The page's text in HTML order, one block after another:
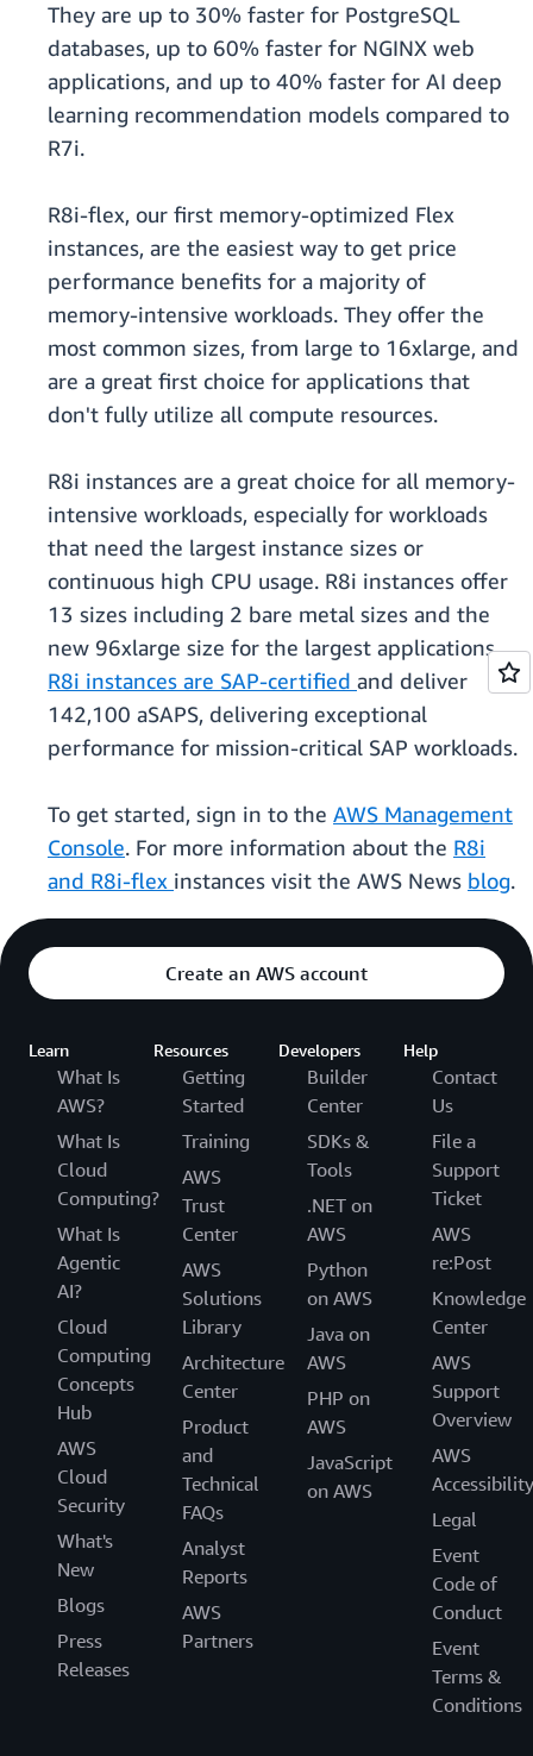
They are up to 30% faster for PostgreSQL
databases, up to 60% faster for NGINX web
applications, and up to 40% faster for AI deep
learning recommendation models compared to
R7i.
R8i-flex, our first memory-optimized Flex
instances, are the easiest way to get price
performance benefits for a majority of
memory-intensive workloads. They offer the
most common sizes, from large to 16xlarge, and
are a great first choice for applications that
don't fully utilize all compute resources.
R8i instances are a great choice for all memory-
intensive workloads, especially for workloads
that need the largest instance sizes or
continuous high CPU usage. R8i instances offer
13 sizes including 2 bare metal sizes and the
new 96xlarge size for the largest applications.
R8i instances are SAP-certified and deliver
142,100 aSAPS, delivering exceptional
performance for mission-critical SAP workloads.
To get started, sign in to the AWS Management
Console. For more information about the R8i
and R8i-flex instances visit the AWS News blog.
Create an AWS account
Learn
What Is
AWS?
What Is
Cloud
Computing?
What Is
Agentic
AI?
Cloud
Computing
Concepts
Hub
AWS
Cloud
Security
What's
New
Blogs
Press
Releases
Resources
Getting
Started
Training
AWS
Trust
Center
AWS
Solutions
Library
Architecture
Center
Product
and
Technical
FAQs
Analyst
Reports
AWS
Partners
Developers
Builder
Center
SDKs &
Tools
.NET on
AWS
Python
on AWS
Java on
AWS
PHP on
AWS
JavaScript
on AWS
Help
Contact
Us
File a
Support
Ticket
AWS
re:Post
Knowledge
Center
AWS
Support
Overview
AWS
Accessibility
Legal
Event
Code of
Conduct
Event
Terms &
Conditions